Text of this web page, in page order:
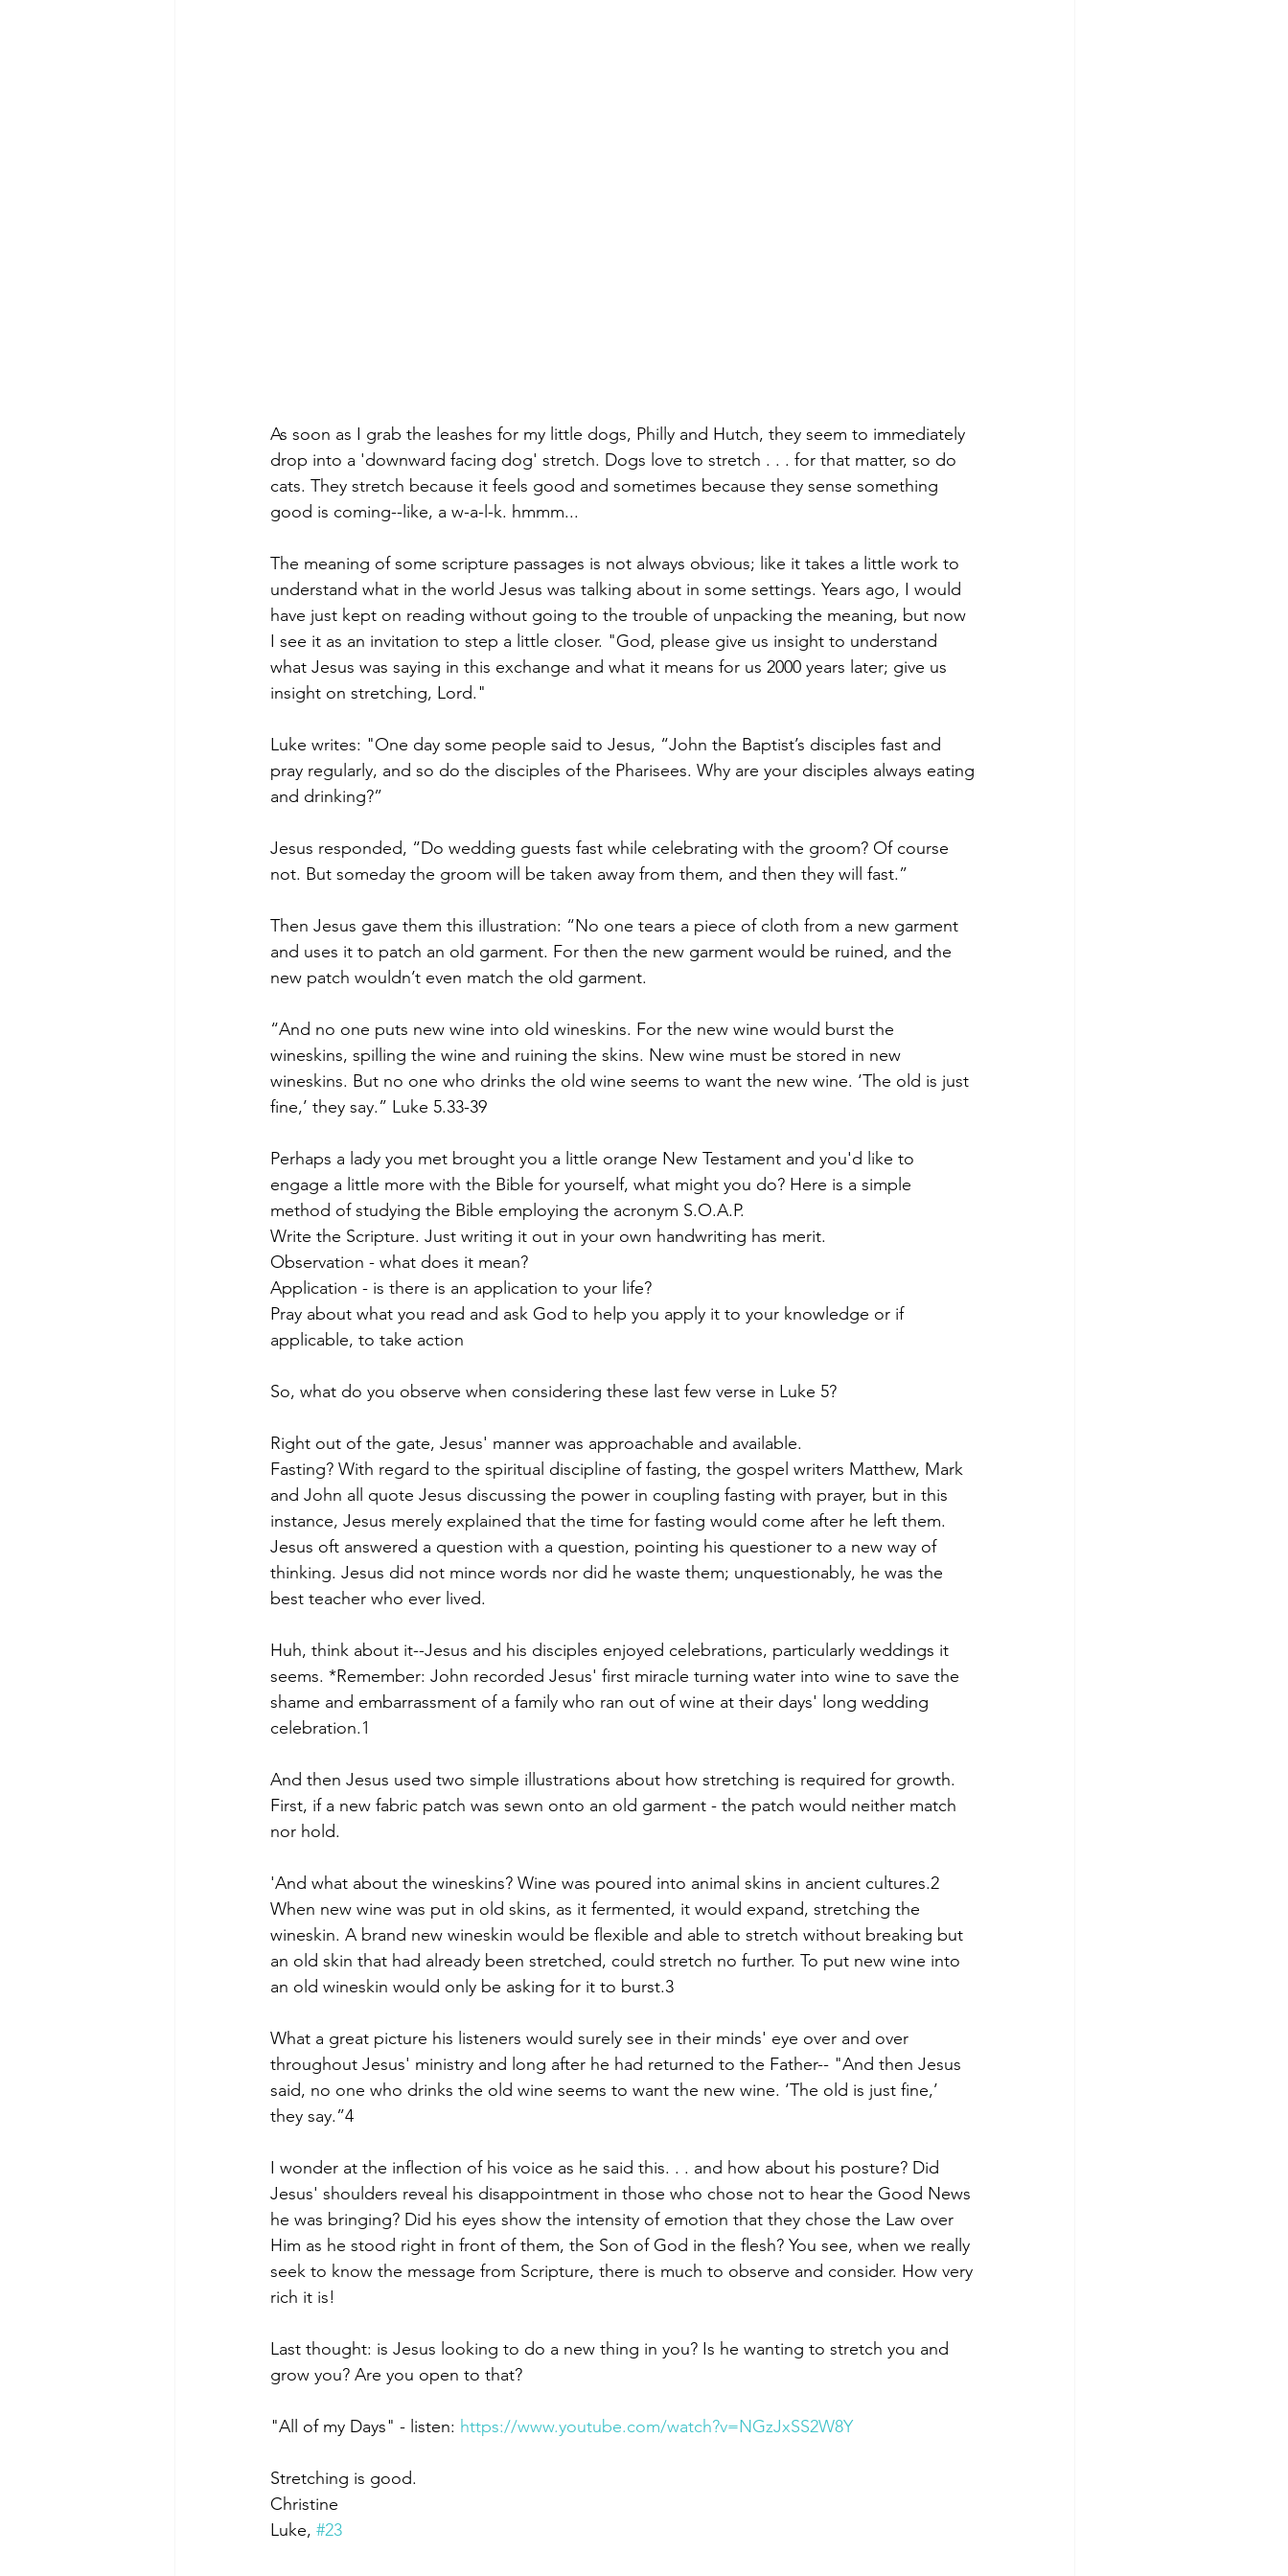
As soon as I grab the leashes for my little dogs, Philly and Hutch, they seem to immediately
drop into a 'downward facing dog' stretch. Dogs love to stretch . . . for that matter, so do
cats. They stretch because it feels good and sometimes because they sense something
good is coming--like, a w-a-l-k. hmmm...
The meaning of some scripture passages is not always obvious; like it takes a little work to
understand what in the world Jesus was talking about in some settings. Years ago, I would
have just kept on reading without going to the trouble of unpacking the meaning, but now
I see it as an invitation to step a little closer. "God, please give us insight to understand
what Jesus was saying in this exchange and what it means for us 2000 years later; give us
insight on stretching, Lord."
Luke writes: "One day some people said to Jesus, “John the Baptist’s disciples fast and
pray regularly, and so do the disciples of the Pharisees. Why are your disciples always eating
and drinking?”
Jesus responded, “Do wedding guests fast while celebrating with the groom? Of course
not. But someday the groom will be taken away from them, and then they will fast.”
Then Jesus gave them this illustration: “No one tears a piece of cloth from a new garment
and uses it to patch an old garment. For then the new garment would be ruined, and the
new patch wouldn’t even match the old garment.
“And no one puts new wine into old wineskins. For the new wine would burst the
wineskins, spilling the wine and ruining the skins. New wine must be stored in new
wineskins. But no one who drinks the old wine seems to want the new wine. ‘The old is just
fine,’ they say.” Luke 5.33-39
Perhaps a lady you met brought you a little orange New Testament and you'd like to
engage a little more with the Bible for yourself, what might you do? Here is a simple
method of studying the Bible employing the acronym S.O.A.P.
Write the Scripture. Just writing it out in your own handwriting has merit.
Observation - what does it mean?
Application - is there is an application to your life?
Pray about what you read and ask God to help you apply it to your knowledge or if
applicable, to take action
So, what do you observe when considering these last few verse in Luke 5?
Right out of the gate, Jesus' manner was approachable and available.
Fasting? With regard to the spiritual discipline of fasting, the gospel writers Matthew, Mark
and John all quote Jesus discussing the power in coupling fasting with prayer, but in this
instance, Jesus merely explained that the time for fasting would come after he left them.
Jesus oft answered a question with a question, pointing his questioner to a new way of
thinking. Jesus did not mince words nor did he waste them; unquestionably, he was the
best teacher who ever lived.
Huh, think about it--Jesus and his disciples enjoyed celebrations, particularly weddings it
seems. *Remember: John recorded Jesus' first miracle turning water into wine to save the
shame and embarrassment of a family who ran out of wine at their days' long wedding
celebration.1
And then Jesus used two simple illustrations about how stretching is required for growth.
First, if a new fabric patch was sewn onto an old garment - the patch would neither match
nor hold.
'And what about the wineskins? Wine was poured into animal skins in ancient cultures.2
When new wine was put in old skins, as it fermented, it would expand, stretching the
wineskin. A brand new wineskin would be flexible and able to stretch without breaking but
an old skin that had already been stretched, could stretch no further. To put new wine into
an old wineskin would only be asking for it to burst.3
What a great picture his listeners would surely see in their minds' eye over and over
throughout Jesus' ministry and long after he had returned to the Father-- "And then Jesus
said, no one who drinks the old wine seems to want the new wine. ‘The old is just fine,’
they say.”4
I wonder at the inflection of his voice as he said this. . . and how about his posture? Did
Jesus' shoulders reveal his disappointment in those who chose not to hear the Good News
he was bringing? Did his eyes show the intensity of emotion that they chose the Law over
Him as he stood right in front of them, the Son of God in the flesh? You see, when we really
seek to know the message from Scripture, there is much to observe and consider. How very
rich it is!
Last thought: is Jesus looking to do a new thing in you? Is he wanting to stretch you and
grow you? Are you open to that?
"All of my Days" - listen: https://www.youtube.com/watch?v=NGzJxSS2W8Y
Stretching is good.
Christine
﻿Luke, #23